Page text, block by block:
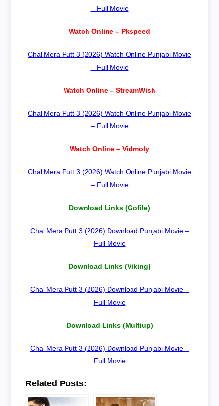
– Full Movie
Watch Online – Pkspeed
Chal Mera Putt 3 (2026) Watch Online Punjabi Movie
– Full Movie
Watch Online – StreamWish
Chal Mera Putt 3 (2026) Watch Online Punjabi Movie
– Full Movie
Watch Online – Vidmoly
Chal Mera Putt 3 (2026) Watch Online Punjabi Movie
– Full Movie
Download Links (Gofile)
Chal Mera Putt 3 (2026) Download Punjabi Movie –
Full Movie
Download Links (Viking)
Chal Mera Putt 3 (2026) Download Punjabi Movie –
Full Movie
Download Links (Multiup)
Chal Mera Putt 3 (2026) Download Punjabi Movie –
Full Movie
Related Posts: